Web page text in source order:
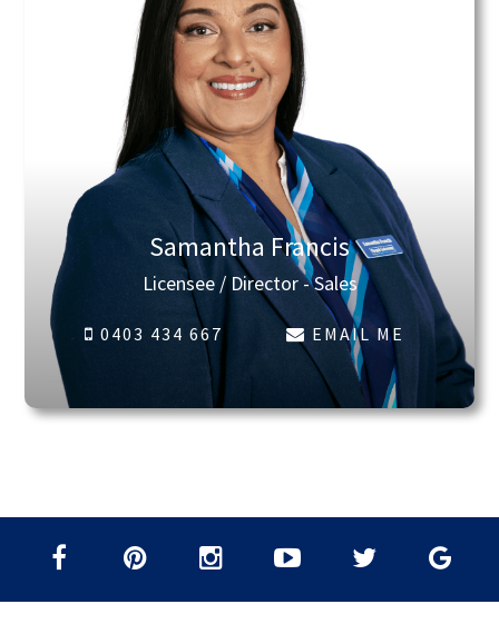
Samantha Francis
Licensee / Director - Sales
0403 434 667 EMAIL ME